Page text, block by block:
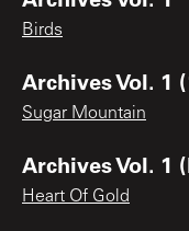
Birds
Archives Vol. 1
Sugar Mountain
Archives Vol. 1
Heart Of Gold